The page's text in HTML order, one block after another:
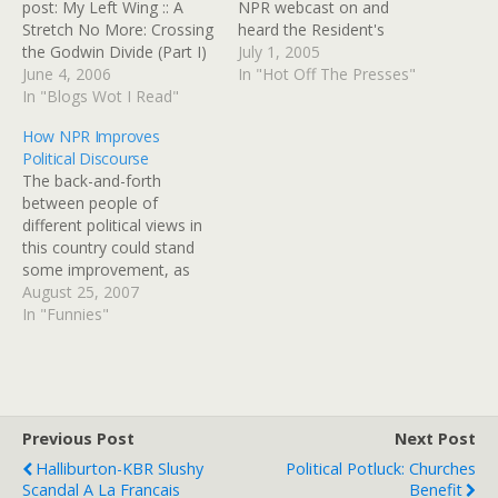
post: My Left Wing :: A
Stretch No More: Crossing
the Godwin Divide (Part I)
...which led me to another
blogger, Steven D's post,
Dictatorship," which is
worth a good, hard read.
Another link on the first…
June 4, 2006
In "Blogs Wot I Read"
NPR webcast on and
heard the Resident's
statement. And Justice
Rehnquist is stepping
July 1, 2005
In "Hot Off The Presses"
How NPR Improves
Political Discourse
The back-and-forth
between people of
different political views in
this country could stand
some improvement, as
currently it's on the level
of ad hominem "yer a
discussing political figures
- sometimes with…
August 25, 2007
In "Funnies"
Previous Post
Halliburton-KBR Slushy
Scandal A La Francais
Next Post
Political Potluck: Churches
Benefit